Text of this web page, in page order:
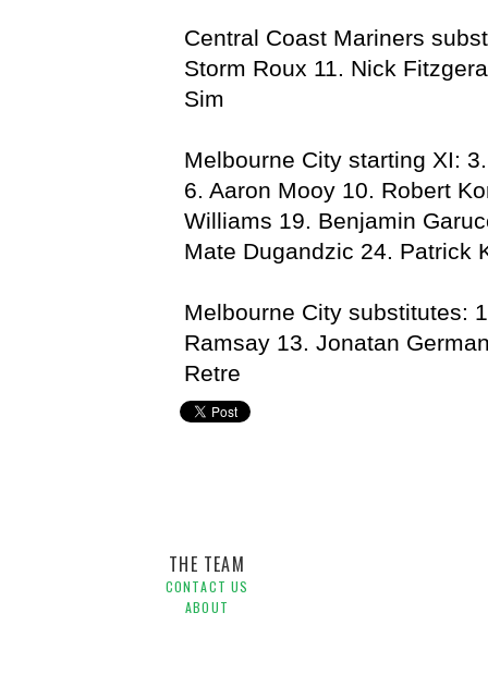
Central Coast Mariners
Storm Roux 11. Nick
Sim
Melbourne City starting XI:
6. Aaron Mooy 10. Robert
Williams 19. Benjamin
Mate Dugandzic 24. Patrick
Melbourne City substitutes:
Ramsay 13. Jonatan
Retre
THE TEAM
CONTACT US
ABOUT